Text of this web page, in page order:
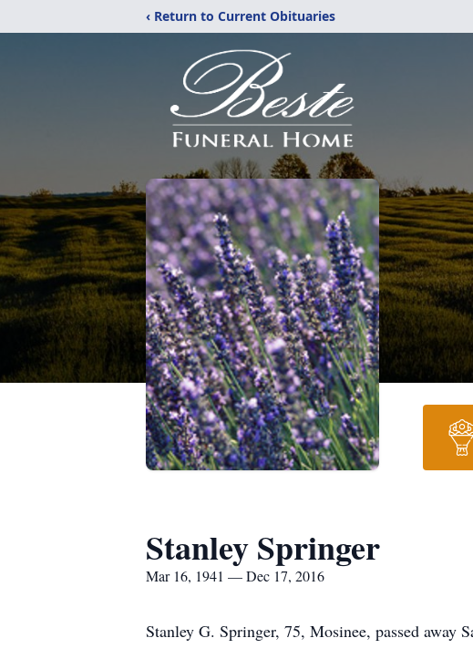
‹ Return to Current Obituaries
Stanley Springer
Mar 16, 1941 — Dec 17, 2016
Stanley G. Springer, 75, Mosinee, passed away